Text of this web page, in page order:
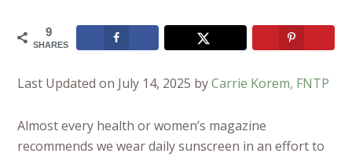
9
SHARES
Last Updated on July 14, 2025 byCarrie Korem, FNTP
Almost every health or women’s magazine
recommends we wear daily sunscreen in an effort to